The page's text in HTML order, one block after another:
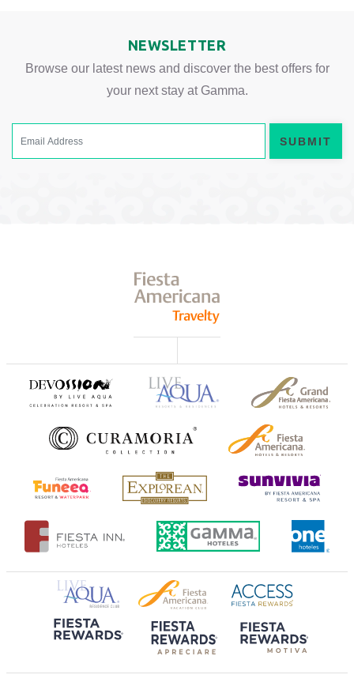
NEWSLETTER
Browse our latest news and discover the best offers for
your next stay at Gamma.
SUBMIT